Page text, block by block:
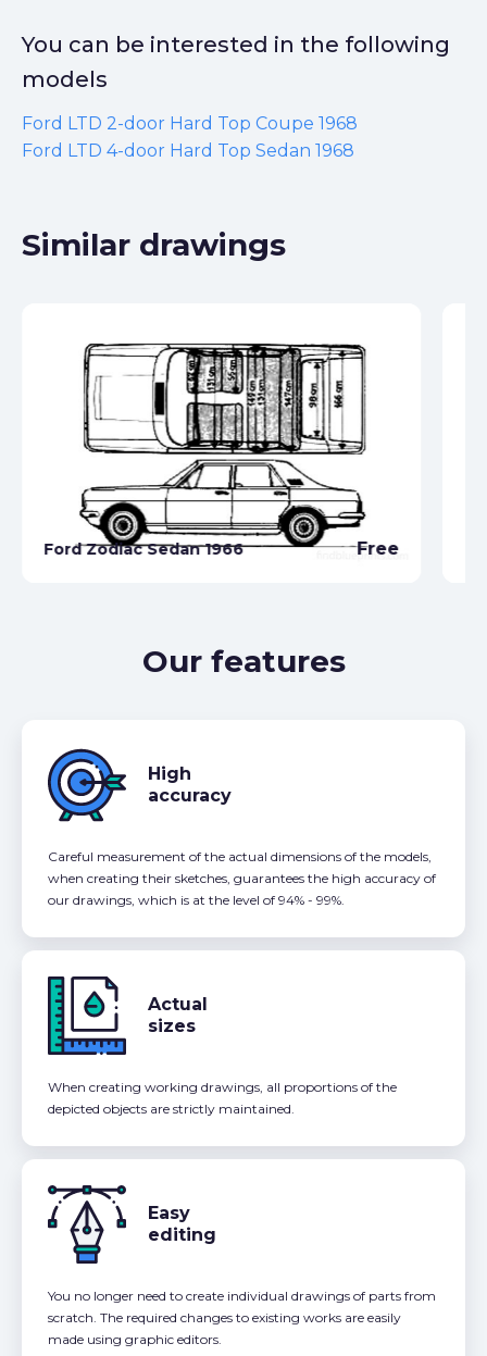
You can be interested in the following
models
Ford LTD 2-door Hard Top Coupe 1968
Ford LTD 4-door Hard Top Sedan 1968
Similar drawings
Ford Zodiac Sedan 1966 Free
Our features
High
accuracy
Careful measurement of the actual dimensions of the models,
when creating their sketches, guarantees the high accuracy of
our drawings, which is at the level of 94% - 99%.
Actual
sizes
When creating working drawings, all proportions of the
depicted objects are strictly maintained.
Easy
editing
You no longer need to create individual drawings of parts from
scratch. The required changes to existing works are easily
made using graphic editors.